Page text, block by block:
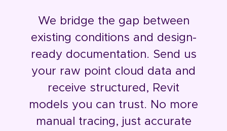
We bridge the gap between
existing conditions and design-
ready documentation. Send us
your raw point cloud data and
receive structured, Revit
models you can trust. No more
manual tracing, just accurate